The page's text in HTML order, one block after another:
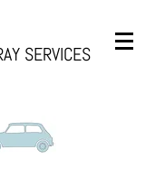
SERVICES